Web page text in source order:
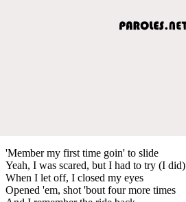
'Member my first time goin' to slide
Yeah, I was scared, but I had to try (I did)
When I let off, I closed my eyes
Opened 'em, shot 'bout four more times